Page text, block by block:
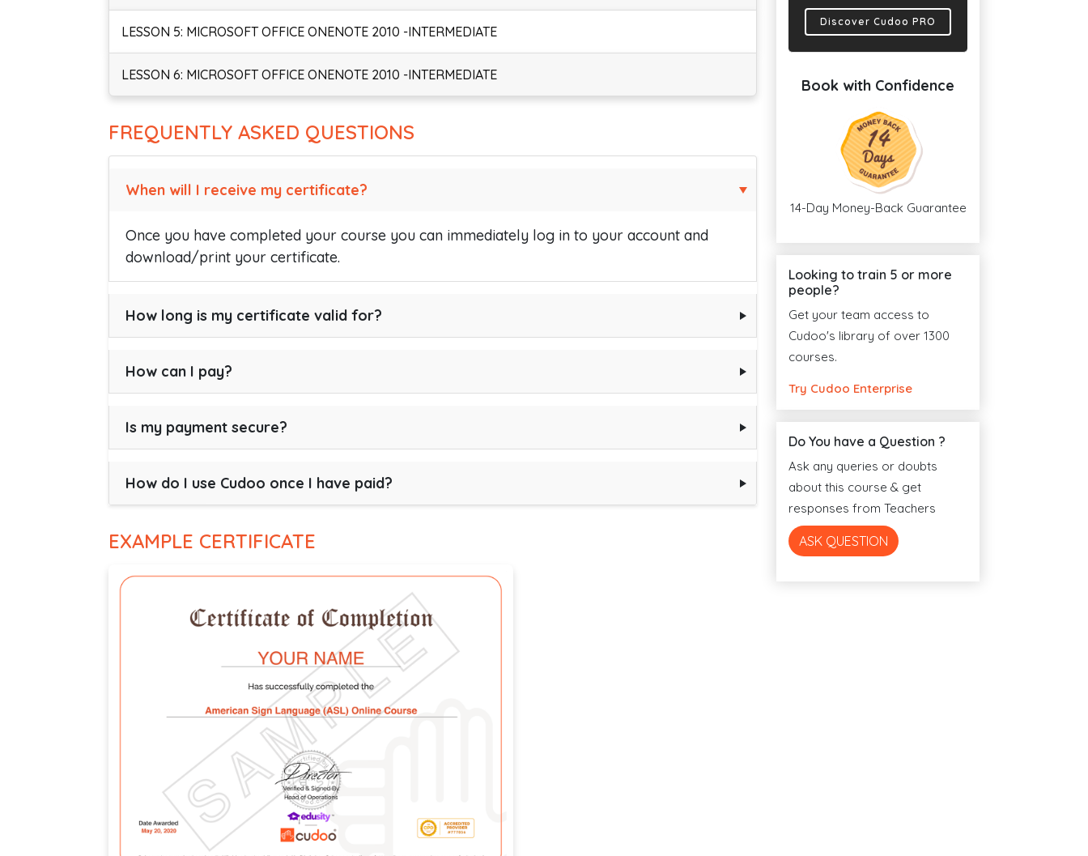
LESSON 5: MICROSOFT OFFICE ONENOTE 2010 -INTERMEDIATE
LESSON 6: MICROSOFT OFFICE ONENOTE 2010 -INTERMEDIATE
FREQUENTLY ASKED QUESTIONS
When will I receive my certificate?
Once you have completed your course you can immediately log in to your account and
download/print your certificate.
How long is my certificate valid for?
How can I pay?
Is my payment secure?
How do I use Cudoo once I have paid?
EXAMPLE CERTIFICATE
Discover Cudoo PRO
Book with Confidence
14-Day Money-Back Guarantee
Looking to train 5 or more
people?
Get your team access to
Cudoo's library of over 1300
courses.
Try Cudoo Enterprise
Do You have a Question ?
Ask any queries or doubts
about this course & get
responses from Teachers
ASK QUESTION